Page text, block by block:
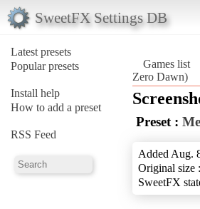
SweetFX Settings DB
Latest presets
Popular presets
Install help
How to add a preset
RSS Feed
Games list
Zero Dawn)
Preset :
Added Aug.
Original size
SweetFX